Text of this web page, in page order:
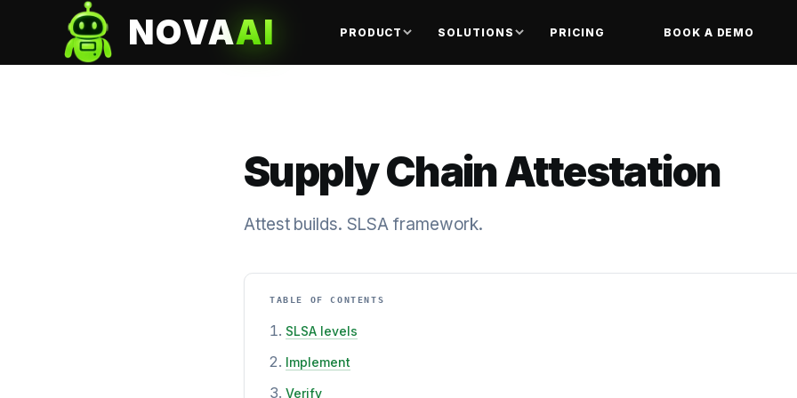
NOVAAI PRODUCT SOLUTIONS PRICING BOOK A DEMO
Supply Chain Attestation
Attest builds. SLSA framework.
TABLE OF CONTENTS
SLSA levels
Implement
Verify